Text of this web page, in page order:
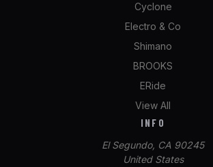
Cyclone
Electro & Co
Shimano
BROOKS
ERide
View All
INFO
El Segundo, CA 90245
United States